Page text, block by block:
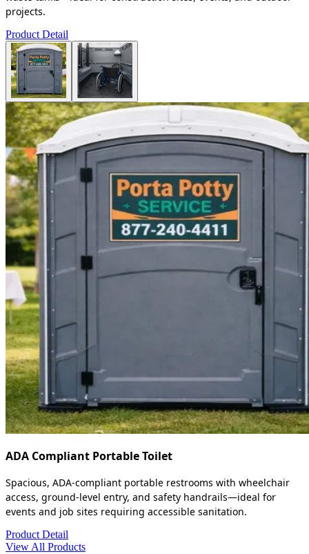
projects.
Product Detail
ADA Compliant Portable Toilet
Spacious, ADA-compliant portable restrooms with wheelchair
access, ground-level entry, and safety handrails—ideal for
events and job sites requiring accessible sanitation.
Product Detail
View All Products